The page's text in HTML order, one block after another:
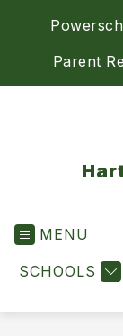
Parent
MENU
SCHOOLS